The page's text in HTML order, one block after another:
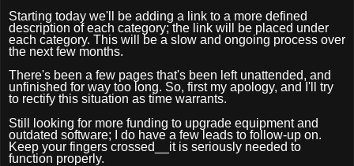
Starting today we'll be adding a link to a more defined
description of each category; the link will be placed under
each category. This will be a slow and ongoing process over
the next few months.
There's been a few pages that's been left unattended, and
unfinished for way too long. So, first my apology, and I'll try
to rectify this situation as time warrants.
Still looking for more funding to upgrade equipment and
outdated software; I do have a few leads to follow-up on.
Keep your fingers crossed__it is seriously needed to
function properly.